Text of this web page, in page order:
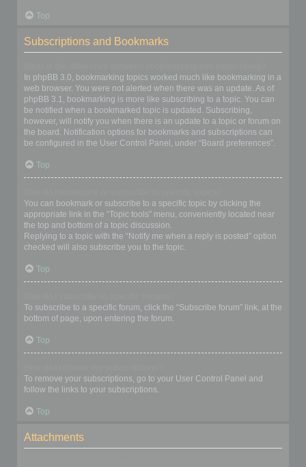
Top
Subscriptions and Bookmarks
In phpBB 3.0, bookmarking topics worked much like bookmarking in a
web browser. You were not alerted when there was an update. As of
phpBB 3.1, bookmarking is more like subscribing to a topic. You can
be notified when a bookmarked topic is updated. Subscribing,
however, will notify you when there is an update to a topic or forum on
the board. Notification options for bookmarks and subscriptions can
be configured in the User Control Panel, under “Board preferences”.
Top
You can bookmark or subscribe to a specific topic by clicking the
appropriate link in the “Topic tools” menu, conveniently located near
the top and bottom of a topic discussion.
Replying to a topic with the “Notify me when a reply is posted” option
checked will also subscribe you to the topic.
Top
To subscribe to a specific forum, click the “Subscribe forum” link, at the
bottom of page, upon entering the forum.
Top
To remove your subscriptions, go to your User Control Panel and
follow the links to your subscriptions.
Top
Attachments